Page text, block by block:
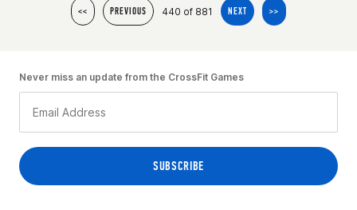
<< PREVIOUS 440 of 881 NEXT >>
Never miss an update from the CrossFit Games